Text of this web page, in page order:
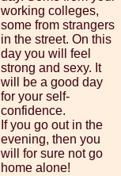
working colleges,
some from strangers
in the street. On this
day you will feel
strong and sexy. It
will be a good day
for your self-
confidence.
If you go out in the
evening, then you
will for sure not go
home alone!